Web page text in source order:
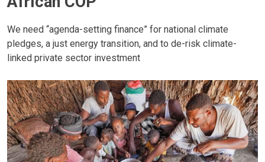
We need “agenda-setting finance” for national climate
pledges, a just energy transition, and to de-risk climate-
linked private sector investment